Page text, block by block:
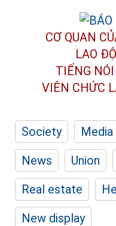
CƠ QUAN
LAO
TIẾNG
VIÊN CHỨC
Society Media
News
Union
Real estate
New display